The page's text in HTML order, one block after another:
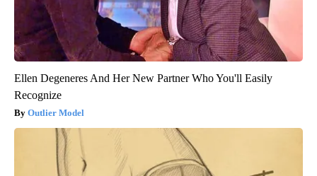
Ellen Degeneres And Her New Partner Who You'll Easily
Recognize
Outlier Model